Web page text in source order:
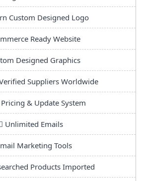
Custom Designed Logo
Ready Website
Designed Graphics
Suppliers Worldwide
& Update System
Unlimited Emails
Marketing Tools
Products Imported